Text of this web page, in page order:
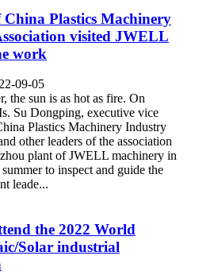
China Plastics Machinery
visited JWELL
work
09-05
the sun is as hot as fire. On
Su Dongping, executive vice
Plastics Machinery Industry
other leaders of the association
plant of JWELL machinery in
to inspect and guide the
leade...
the 2022 World
Solar industrial